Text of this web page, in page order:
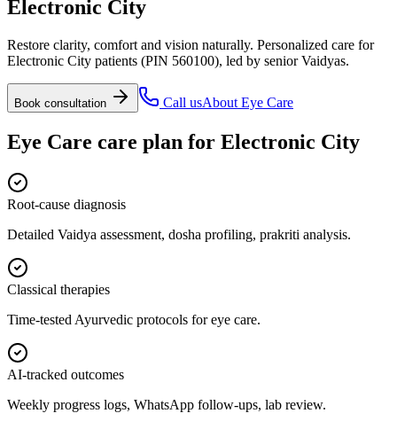
Electronic City
Restore clarity, comfort and vision naturally. Personalized care for
Electronic City patients (PIN 560100), led by senior Vaidyas.
Book consultation Call usAbout Eye Care
Eye Care care plan for Electronic City
Root-cause diagnosis
Detailed Vaidya assessment, dosha profiling, prakriti analysis.
Classical therapies
Time-tested Ayurvedic protocols for eye care.
AI-tracked outcomes
Weekly progress logs, WhatsApp follow-ups, lab review.